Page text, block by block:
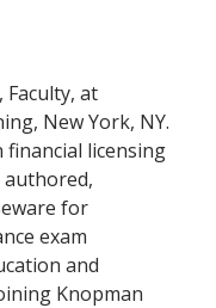
Faculty, at
New York, NY.
financial licensing
for
exam
and
Knopman